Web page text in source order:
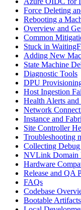
Force Deleting
Rebooting a
Overview and
Common
Stuck in
Adding New
State Machine
Diagnostic Tools
DPU
Host Ingestion
Health Alerts and
Network
Instance and
Site Controller
Troubleshooting
Collecting
NVLink Domain
Hardware
Release and QA
FAQs
Codebase
Bootable Artifacts